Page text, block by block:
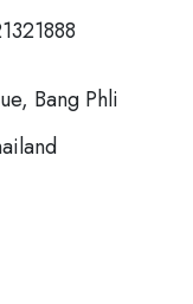
Bang Phli